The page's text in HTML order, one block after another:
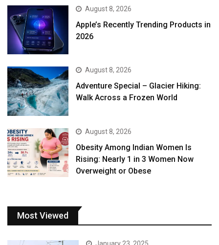
August 8, 2026
Apple’s Recently Trending Products in
2026
August 8, 2026
Adventure Special – Glacier Hiking:
Walk Across a Frozen World
August 8, 2026
Obesity Among Indian Women Is
Rising: Nearly 1 in 3 Women Now
Overweight or Obese
Most Viewed